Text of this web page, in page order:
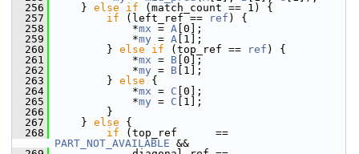
  256
} else if (match_count == 1) {
  257
if (left_ref == ref ) {
  258
*mx = A [0];
  259
*my = A [1];
  260
} else if (top_ref == ref ) {
  261
*mx = B [0];
  262
*my = B [1];
  263
} else {
  264
*mx = C [0];
  265
*my = C [1];
  266
}
  267
} else {
  268
if
PART_NOT_AVAILABLE &&